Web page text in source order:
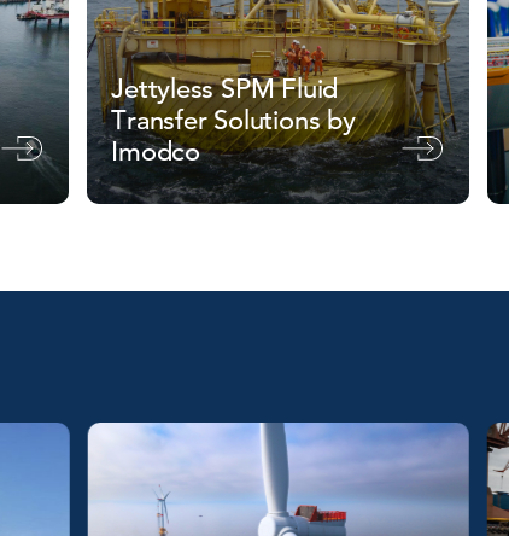
Jettyless SPM Fluid
Transfer Solutions by
Imodco